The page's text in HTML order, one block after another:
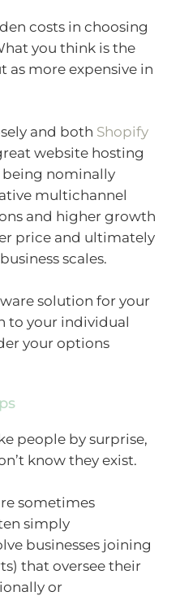
costs in choosing
you think is the
more expensive in
and both Shopify
website hosting
nominally
multichannel
and higher growth
price and ultimately
scales.
solution for your
to your individual
your options
people by surprise,
know they exist.
sometimes
simply
businesses joining
that oversee their
or